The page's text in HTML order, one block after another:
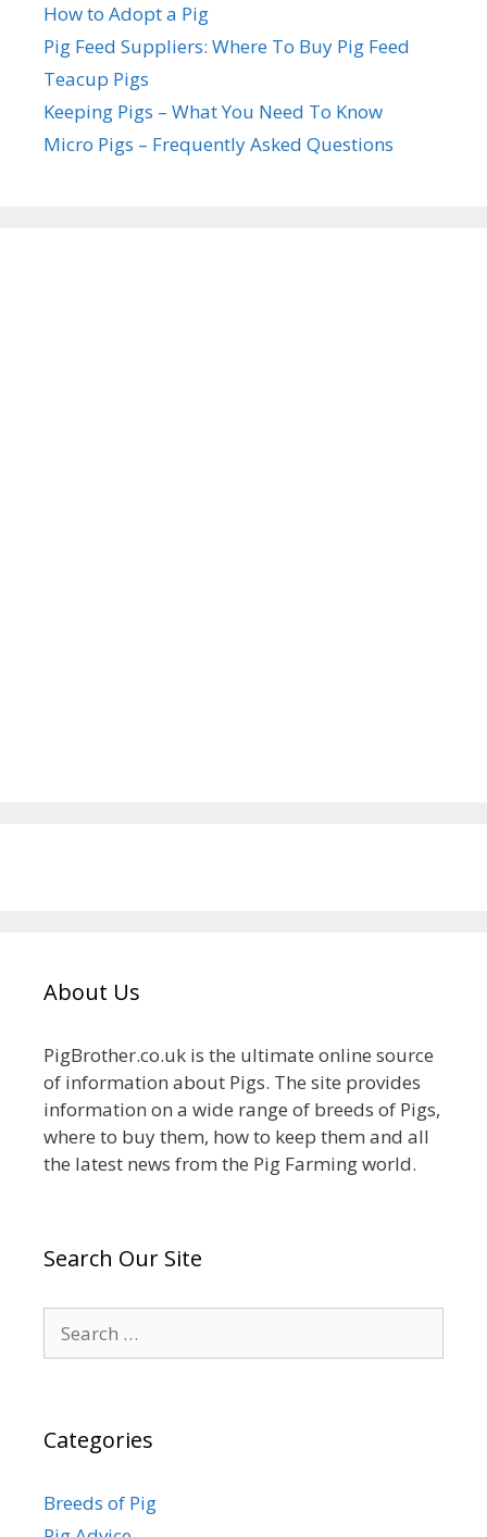
How to Adopt a Pig
Pig Feed Suppliers: Where To Buy Pig Feed
Teacup Pigs
Keeping Pigs – What You Need To Know
Micro Pigs – Frequently Asked Questions
About Us
PigBrother.co.uk is the ultimate online source
of information about Pigs. The site provides
information on a wide range of breeds of Pigs,
where to buy them, how to keep them and all
the latest news from the Pig Farming world.
Search Our Site
for:
Categories
Breeds of Pig